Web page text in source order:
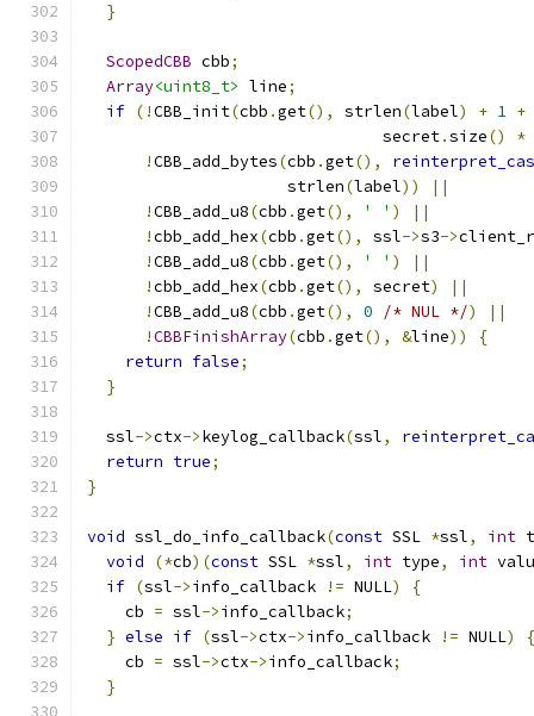
}
ScopedCBB cbb;
Array<uint8_t> line;
if (!CBB_init(cbb .get(), strlen(label) + 1 +
                               secret
.size()
*
!CBB_add_bytes(cbb .get(),
                     strlen
(label))
||
!CBB_add_u8(cbb .get(), ' ' )
||
!cbb_add_hex(cbb .get(), ssl->s3->
!CBB_add_u8(cbb .get(), ' ' )
||
!cbb_add_hex(cbb .get(), secret)
||
!CBB_add_u8(cbb .get(), 0 /* NUL */)
||
!CBBFinishArray(cbb .get(), &line))
{
return false;
}
  ssl
->ctx->keylog_callback(ssl,
return true;
}
void ssl_do_info_callback(const SSL *ssl, int
void
(*cb)(const SSL *ssl, int type, int
if (ssl->info_callback != NULL)
{
    cb
= ssl->info_callback;
} else if (ssl->ctx->info_callback != NULL)
{
    cb
= ssl->ctx->info_callback;
}